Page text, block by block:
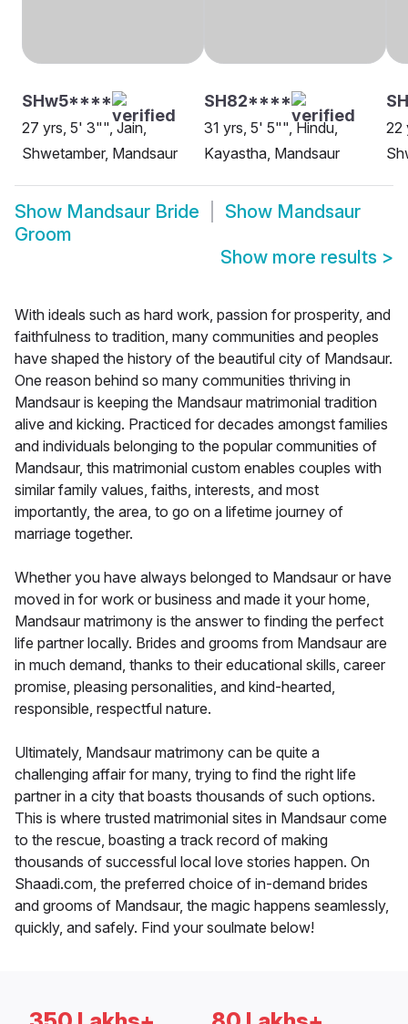
SHw5****
27 yrs, 5' 3"", Jain,
Shwetamber, Mandsaur
SH82****
31 yrs, 5' 5"", Hindu,
Kayastha, Mandsaur
22
Show Mandsaur Bride Show Mandsaur
Groom
Show more results >
With ideals such as hard work, passion for prosperity, and
faithfulness to tradition, many communities and peoples
have shaped the history of the beautiful city of Mandsaur.
One reason behind so many communities thriving in
Mandsaur is keeping the Mandsaur matrimonial tradition
alive and kicking. Practiced for decades amongst families
and individuals belonging to the popular communities of
Mandsaur, this matrimonial custom enables couples with
similar family values, faiths, interests, and most
importantly, the area, to go on a lifetime journey of
marriage together.
Whether you have always belonged to Mandsaur or have
moved in for work or business and made it your home,
Mandsaur matrimony is the answer to finding the perfect
life partner locally. Brides and grooms from Mandsaur are
in much demand, thanks to their educational skills, career
promise, pleasing personalities, and kind-hearted,
responsible, respectful nature.
Ultimately, Mandsaur matrimony can be quite a
challenging affair for many, trying to find the right life
partner in a city that boasts thousands of such options.
This is where trusted matrimonial sites in Mandsaur come
to the rescue, boasting a track record of making
thousands of successful local love stories happen. On
Shaadi.com, the preferred choice of in-demand brides
and grooms of Mandsaur, the magic happens seamlessly,
quickly, and safely. Find your soulmate below!